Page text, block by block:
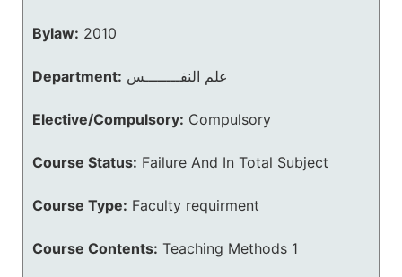
Bylaw: 2010
Department: علم النفــــــــس
Elective/Compulsory: Compulsory
Course Status: Failure And In Total Subject
Course Type: Faculty requirment
Course Contents: Teaching Methods 1